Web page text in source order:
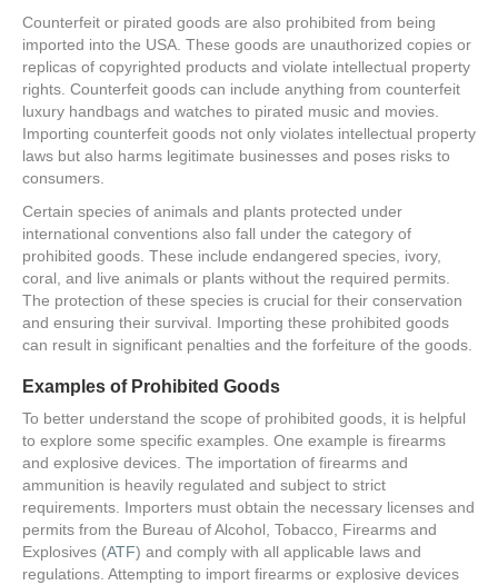
Counterfeit or pirated goods are also prohibited from being
imported into the USA. These goods are unauthorized copies or
replicas of copyrighted products and violate intellectual property
rights. Counterfeit goods can include anything from counterfeit
luxury handbags and watches to pirated music and movies.
Importing counterfeit goods not only violates intellectual property
laws but also harms legitimate businesses and poses risks to
consumers.
Certain species of animals and plants protected under
international conventions also fall under the category of
prohibited goods. These include endangered species, ivory,
coral, and live animals or plants without the required permits.
The protection of these species is crucial for their conservation
and ensuring their survival. Importing these prohibited goods
can result in significant penalties and the forfeiture of the goods.
Examples of Prohibited Goods
To better understand the scope of prohibited goods, it is helpful
to explore some specific examples. One example is firearms
and explosive devices. The importation of firearms and
ammunition is heavily regulated and subject to strict
requirements. Importers must obtain the necessary licenses and
permits from the Bureau of Alcohol, Tobacco, Firearms and
Explosives (ATF) and comply with all applicable laws and
regulations. Attempting to import firearms or explosive devices